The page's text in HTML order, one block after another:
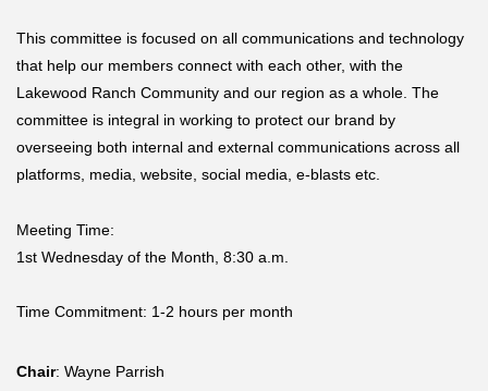
This committee is focused on all communications and technology
that help our members connect with each other, with the
Lakewood Ranch Community and our region as a whole. The
committee is integral in working to protect our brand by
overseeing both internal and external communications across all
platforms, media, website, social media, e-blasts etc.
Meeting Time:
1st Wednesday of the Month, 8:30 a.m.
Time Commitment: 1-2 hours per month
Chair: Wayne Parrish